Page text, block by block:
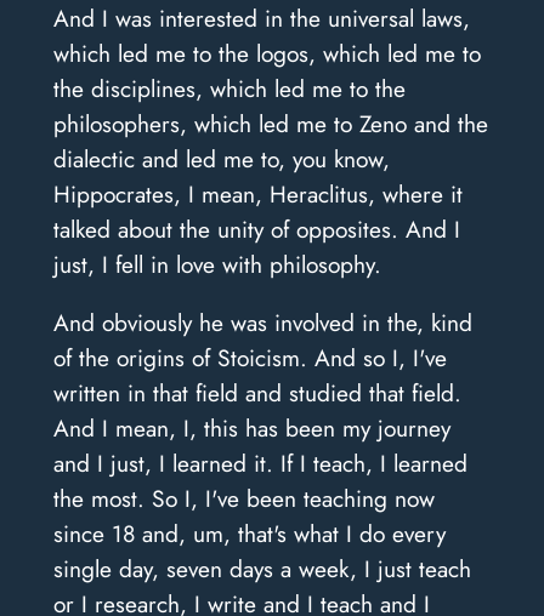
And I was interested in the universal laws,
which led me to the logos, which led me to
the disciplines, which led me to the
philosophers, which led me to Zeno and the
dialectic and led me to, you know,
Hippocrates, I mean, Heraclitus, where it
talked about the unity of opposites. And I
just, I fell in love with philosophy.
And obviously he was involved in the, kind
of the origins of Stoicism. And so I, I've
written in that field and studied that field.
And I mean, I, this has been my journey
and I just, I learned it. If I teach, I learned
the most. So I, I've been teaching now
since 18 and, um, that's what I do every
single day, seven days a week, I just teach
or I research, I write and I teach and I